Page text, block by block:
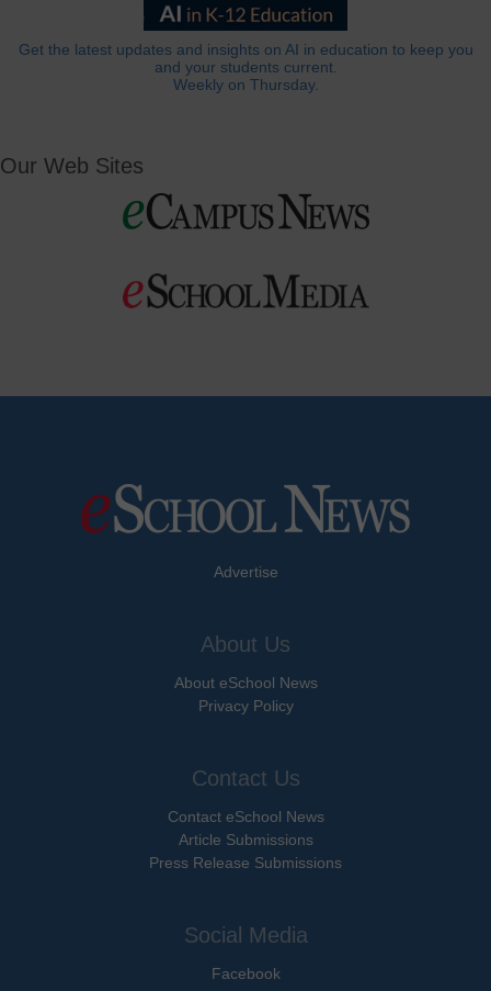
Get the latest updates and insights on AI in education to keep you
and your students current.
Weekly on Thursday.
Our Web Sites
Advertise
About Us
About eSchool News
Privacy Policy
Contact Us
Contact eSchool News
Article Submissions
Press Release Submissions
Social Media
Facebook